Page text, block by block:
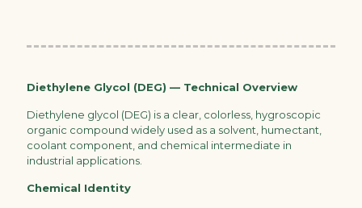
Diethylene Glycol (DEG) — Technical Overview
Diethylene glycol (DEG) is a clear, colorless, hygroscopic
organic compound widely used as a solvent, humectant,
coolant component, and chemical intermediate in
industrial applications.
Chemical Identity